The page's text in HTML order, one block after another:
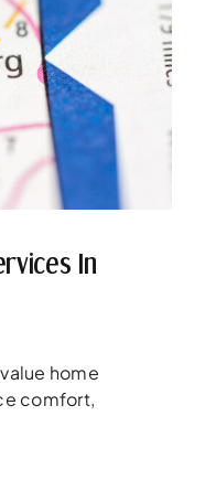
In
home
comfort,